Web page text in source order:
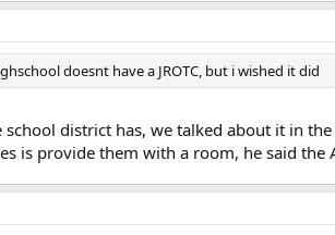
doesnt have a JROTC, but i wished it did
district has, we talked about it in
is provide them with a room, he said the